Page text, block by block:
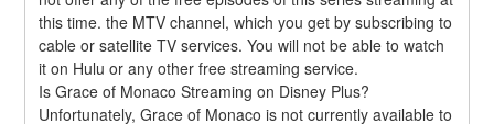
this time. the MTV channel, which you get by subscribing to
cable or satellite TV services. You will not be able to watch
it on Hulu or any other free streaming service.
Is Grace of Monaco Streaming on Disney Plus?
Unfortunately, Grace of Monaco is not currently available to